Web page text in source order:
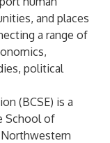
and places
a range of
political
(BCSE) is a
School of
Northwestern